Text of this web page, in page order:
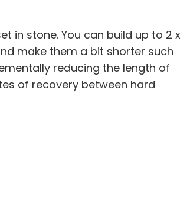
in stone. You can build up to 2 x
make them a bit shorter such
reducing the length of
of recovery between hard